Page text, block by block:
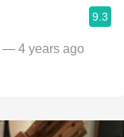
9.3
— 4 years ago